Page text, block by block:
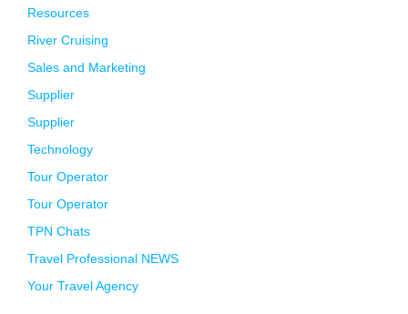
Resources
River Cruising
Sales and Marketing
Supplier
Supplier
Technology
Tour Operator
Tour Operator
TPN Chats
Travel Professional NEWS
Your Travel Agency